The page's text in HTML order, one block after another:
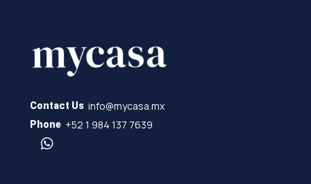
Contact Us info@mycasa.mx
Phone +52 1 984 137 7639